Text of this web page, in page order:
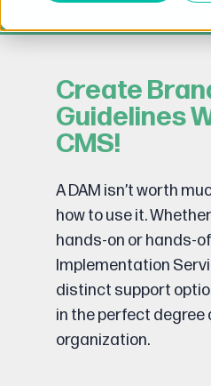
Create
Guidelines
CMS!
A DAM isn’t worth
how to use it.
hands-on or hands-
Implementation
distinct support
in the perfect degree
organization.